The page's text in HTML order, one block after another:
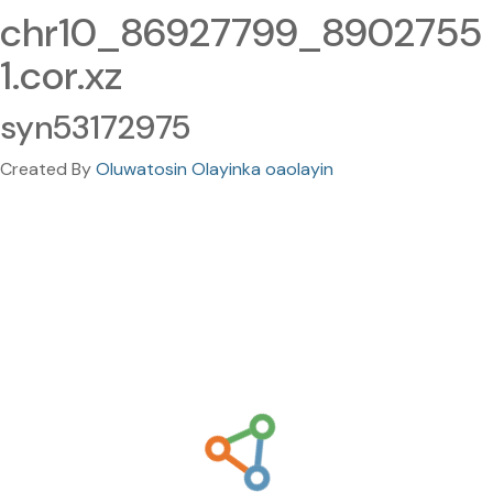
chr10_86927799_8902755
1.cor.xz
syn53172975
Created ByOluwatosin Olayinka oaolayin